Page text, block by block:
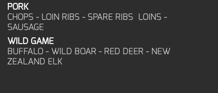
PORK
CHOPS - LOIN RIBS - SPARE RIBS LOINS -
SAUSAGE
WILD GAME
BUFFALO - WILD BOAR - RED DEER - NEW
ZEALAND ELK